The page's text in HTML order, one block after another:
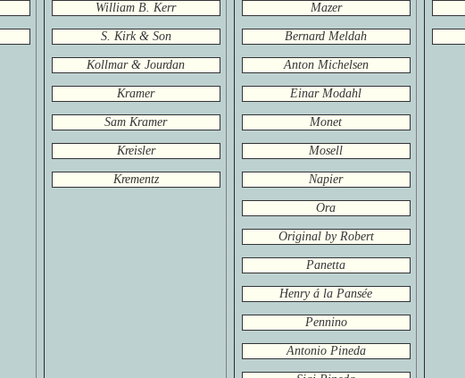
William B. Kerr
S. Kirk & Son
Kollmar & Jourdan
Kramer
Sam Kramer
Kreisler
Krementz
Mazer
Bernard Meldah
Anton Michelsen
Einar Modahl
Monet
Mosell
Napier
Ora
Original by Robert
Panetta
Henry á la Pansée
Pennino
Antonio Pineda